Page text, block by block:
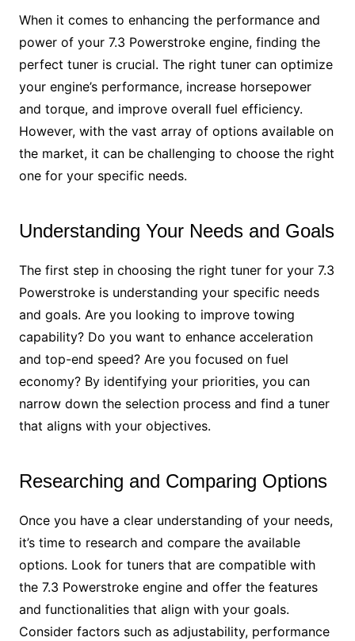
When it comes to enhancing the performance and
power of your 7.3 Powerstroke engine, finding the
perfect tuner is crucial. The right tuner can optimize
your engine’s performance, increase horsepower
and torque, and improve overall fuel efficiency.
However, with the vast array of options available on
the market, it can be challenging to choose the right
one for your specific needs.
Understanding Your Needs and Goals
The first step in choosing the right tuner for your 7.3
Powerstroke is understanding your specific needs
and goals. Are you looking to improve towing
capability? Do you want to enhance acceleration
and top-end speed? Are you focused on fuel
economy? By identifying your priorities, you can
narrow down the selection process and find a tuner
that aligns with your objectives.
Researching and Comparing Options
Once you have a clear understanding of your needs,
it’s time to research and compare the available
options. Look for tuners that are compatible with
the 7.3 Powerstroke engine and offer the features
and functionalities that align with your goals.
Consider factors such as adjustability, performance